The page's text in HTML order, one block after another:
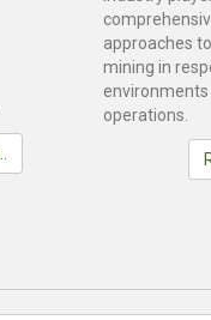
approaches
mining in
operations.